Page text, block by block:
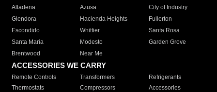
Altadena
Azusa
City of Industry
Glendora
Hacienda Heights
Fullerton
Escondido
Whittier
Santa Rosa
Santa Maria
Modesto
Garden Grove
Brentwood
Near Me
ACCESSORIES WE CARRY
Remote Controls Transformers
Refrigerants
Thermostats
Compressors
Accessories